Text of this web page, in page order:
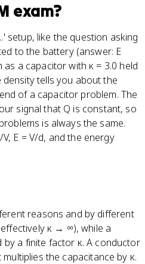
exam?
setup, like the question asking
to the battery (answer: E
a capacitor with κ = 3.0 held
tells you about the
of a capacitor problem. The
signal that Q is constant, so
is always the same.
E = V/d, and the energy
reasons and by different
κ → ∞), while a
a finite factor κ. A conductor
the capacitance by κ.